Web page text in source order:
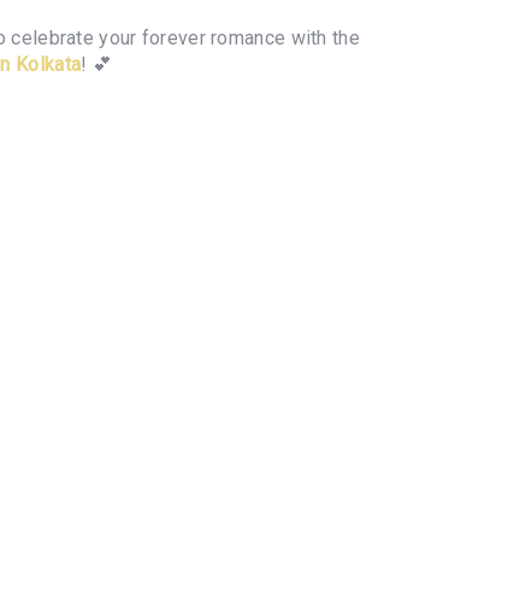
celebrate your forever romance with the
Kolkata! 💕